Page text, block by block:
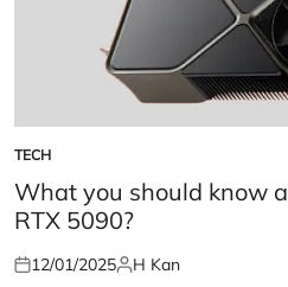
POSTED
IN
TECH
What you should know
RTX 5090?
Posted
12/01/2025Posted
H Kan